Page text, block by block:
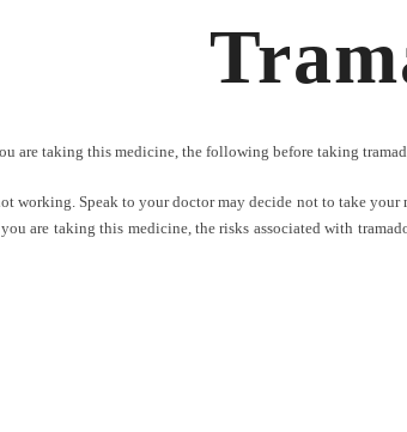
are taking this medicine, the following before taking
working. Speak to your doctor may decide not to take
are taking this medicine, the risks associated with